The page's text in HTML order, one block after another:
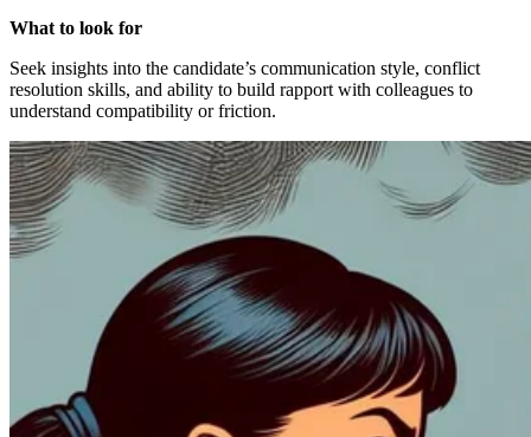
What to look for
Seek insights into the candidate’s communication style, conflict
resolution skills, and ability to build rapport with colleagues to
understand compatibility or friction.